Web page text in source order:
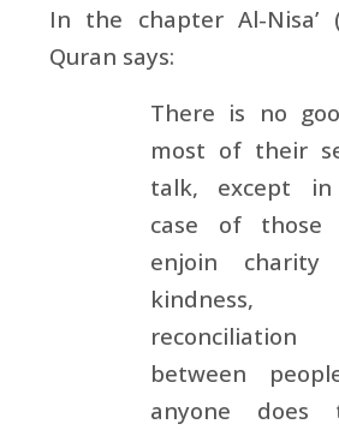
In the chapter Al-Nisa’
Quran says:
There is no
most of their
talk, except
case of those
enjoin charity
reconciliation
between
anyone does